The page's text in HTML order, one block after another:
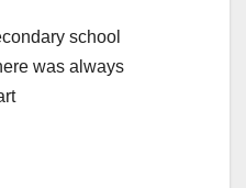
school
was always